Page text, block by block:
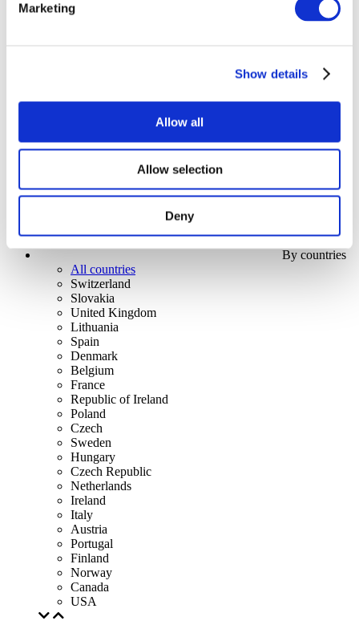
Marketing
Show details
Allow all
Allow selection
Deny
Concerts
Rock music
By countries
All countries
Switzerland
Slovakia
United Kingdom
Lithuania
Spain
Denmark
Belgium
France
Republic of Ireland
Poland
Czech
Sweden
Hungary
Czech Republic
Netherlands
Ireland
Italy
Austria
Portugal
Finland
Norway
Canada
USA